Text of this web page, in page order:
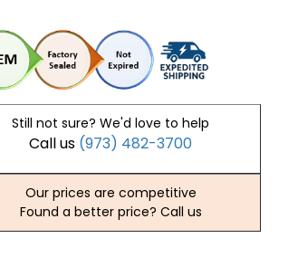
Still not sure? We'd love to help
Call us (973) 482-3700
Our prices are competitive
Found a better price? Call us